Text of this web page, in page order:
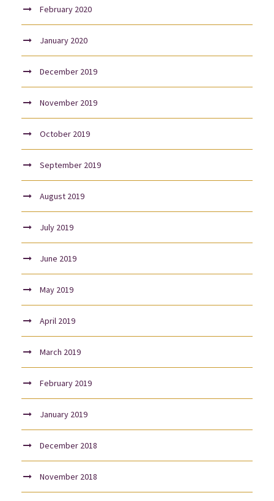
February 2020
January 2020
December 2019
November 2019
October 2019
September 2019
August 2019
July 2019
June 2019
May 2019
April 2019
March 2019
February 2019
January 2019
December 2018
November 2018